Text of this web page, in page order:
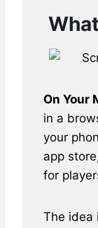
On Your
in a
your
app
for
The idea